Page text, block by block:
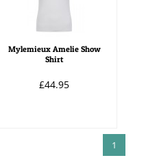
Mylemieux Amelie Show
Shirt
£44.95
1